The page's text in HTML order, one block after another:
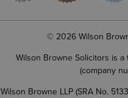
© 2026 Wilson
Wilson Browne Solicitors is
(company
Wilson Browne LLP (SRA No.